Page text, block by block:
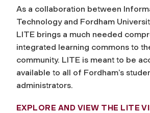
As a collaboration between
Technology and Fordham
LITE brings a much needed
integrated learning commons to
community. LITE is meant to be
available to all of Fordham’s
administrators.
EXPLORE AND VIEW THE LITE